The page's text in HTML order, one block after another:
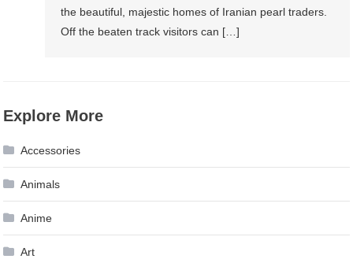
the beautiful, majestic homes of Iranian pearl traders.
Off the beaten track visitors can […]
Explore More
Accessories
Animals
Anime
Art